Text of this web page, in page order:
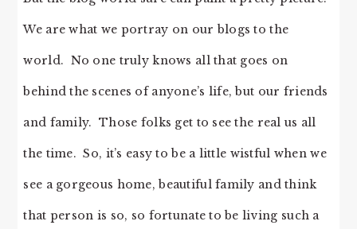
We are what we portray on our blogs to the
world. No one truly knows all that goes on
behind the scenes of anyone’s life, but our friends
and family. Those folks get to see the real us all
the time. So, it’s easy to be a little wistful when we
see a gorgeous home, beautiful family and think
that person is so, so fortunate to be living such a